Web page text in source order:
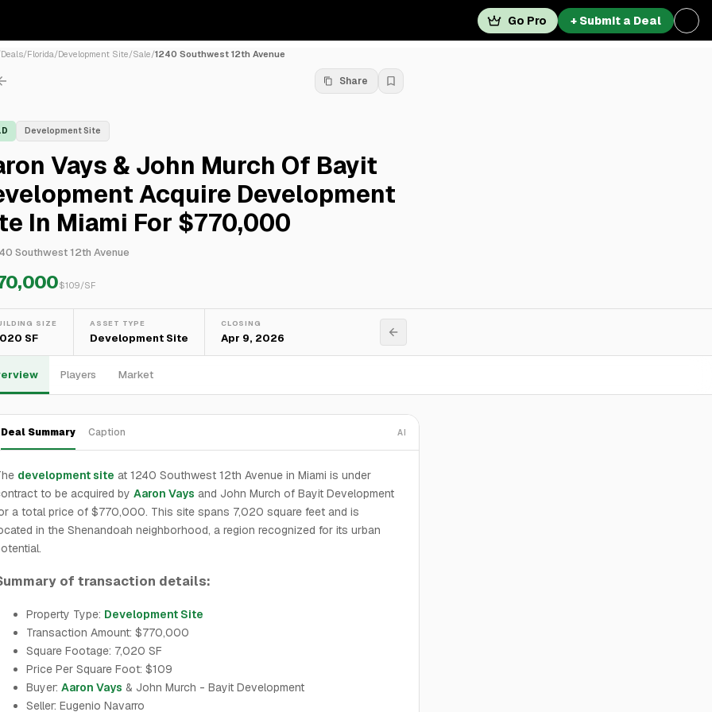
Go Pro + Submit a Deal
Deals/Florida/Development Site/Sale/1240 Southwest 12th Avenue
Share
Development Site
Vays & John Murch Of Bayit
Acquire Development
In Miami For $770,000
Southwest 12th Avenue
$109/SF
SIZE
SF
ASSET TYPE
Development Site
CLOSING
Apr 9, 2026
Players Market
Deal Summary Caption AI
development site at 1240 Southwest 12th Avenue in Miami is under
to be acquired by Aaron Vays and John Murch of Bayit Development
a total price of $770,000. This site spans 7,020 square feet and is
in the Shenandoah neighborhood, a region recognized for its urban
of transaction details:
Property Type: Development Site
Transaction Amount: $770,000
Square Footage: 7,020 SF
Price Per Square Foot: $109
Buyer: Aaron Vays & John Murch - Bayit Development
Seller: Eugenio Navarro